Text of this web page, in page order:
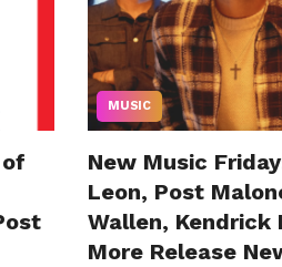
MUSIC
New Music
Leon, Post
Wallen, Kendrick
More Release